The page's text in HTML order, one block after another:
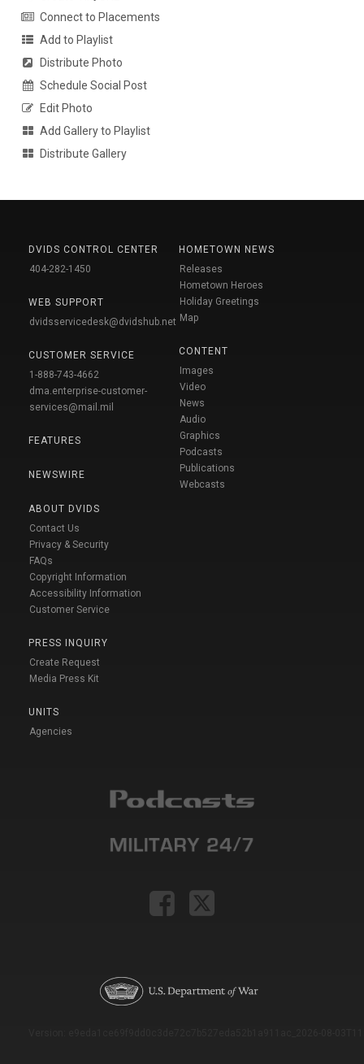
Connect to Placements
Add to Playlist
Distribute Photo
Schedule Social Post
Edit Photo
Add Gallery to Playlist
Distribute Gallery
DVIDS CONTROL CENTER
404-282-1450
WEB SUPPORT
dvidsservicedesk@dvidshub.net
CUSTOMER SERVICE
1-888-743-4662
dma.enterprise-customer-
services@mail.mil
FEATURES
NEWSWIRE
ABOUT DVIDS
Contact Us
Privacy & Security
FAQs
Copyright Information
Accessibility Information
Customer Service
PRESS INQUIRY
Create Request
Media Press Kit
UNITS
Agencies
HOMETOWN NEWS
Releases
Hometown Heroes
Holiday Greetings
Map
CONTENT
Images
Video
News
Audio
Graphics
Podcasts
Publications
Webcasts